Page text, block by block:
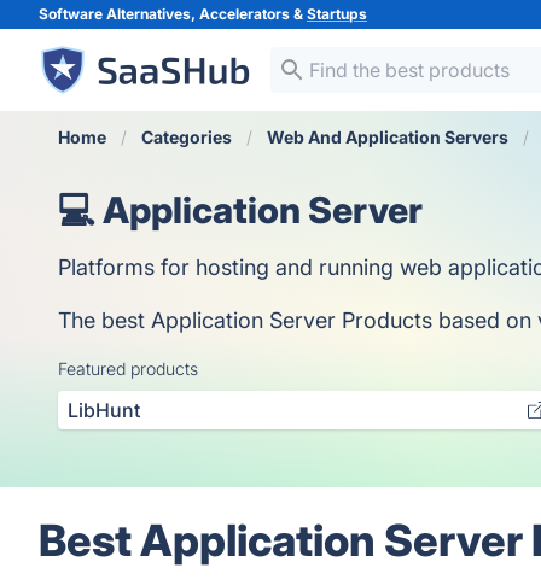
Software Alternatives, Accelerators & Startups
Home Categories Web And Application Servers
💻 Application Server
Platforms for hosting and running web
The best Application Server Products based
Featured products
LibHunt
Best Application Server